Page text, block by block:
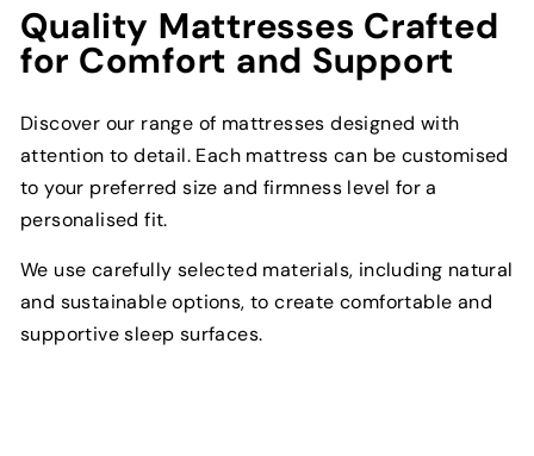
Quality Mattresses Crafted
for Comfort and Support
Discover our range of mattresses designed with
attention to detail. Each mattress can be customised
to your preferred size and firmness level for a
personalised fit.
We use carefully selected materials, including natural
and sustainable options, to create comfortable and
supportive sleep surfaces.